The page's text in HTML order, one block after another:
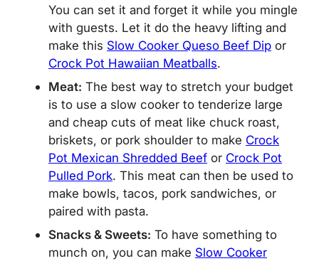
You can set it and forget it while you mingle
with guests. Let it do the heavy lifting and
make this Slow Cooker Queso Beef Dip or
Crock Pot Hawaiian Meatballs.
Meat: The best way to stretch your budget
is to use a slow cooker to tenderize large
and cheap cuts of meat like chuck roast,
briskets, or pork shoulder to make Crock
Pot Mexican Shredded Beef or Crock Pot
Pulled Pork. This meat can then be used to
make bowls, tacos, pork sandwiches, or
paired with pasta.
Snacks & Sweets: To have something to
munch on, you can make Slow Cooker